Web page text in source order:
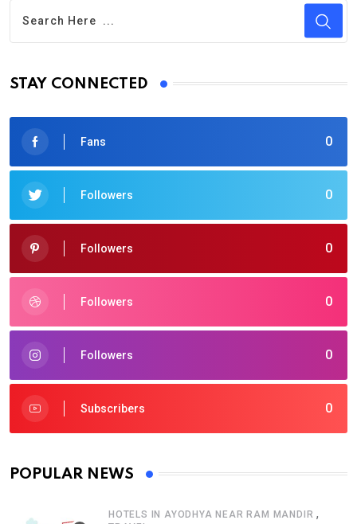
STAY CONNECTED
0
Fans
0
Followers
0
Followers
0
Followers
0
Followers
0
Subscribers
POPULAR NEWS
HOTELS IN AYODHYA NEAR RAM MANDIR ,